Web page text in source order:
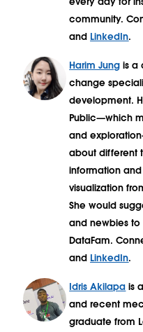
community.
and LinkedIn.
Harim Jung is a
change
development.
Public—which
and
about different
information
visualization
She would
and newbies
DataFam.
and LinkedIn.
Idris Akilapa is
and recent
graduate from